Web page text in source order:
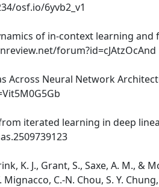
osf.io/6yvb2_v1
of in-context learning
forum?id=cJAtzOcAnd
Across Neural Network
from iterated learning in deep
K. J., Grant, S., Saxe, A. M., &
C.-N. Chou, S. Y. Chung,